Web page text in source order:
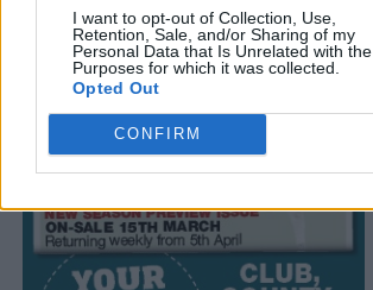
I want to opt-out of Collection, Use,
Retention, Sale, and/or Sharing of my
Personal Data that Is Unrelated with the
Purposes for which it was collected.
Opted Out
CONFIRM